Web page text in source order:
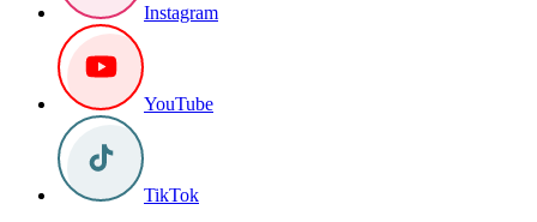
Instagram
YouTube
TikTok